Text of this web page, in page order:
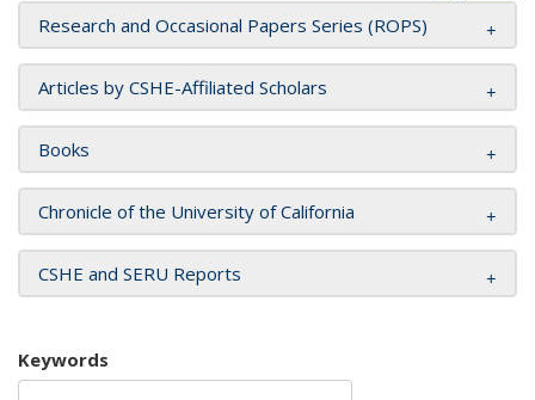
Research and Occasional Papers Series (ROPS)
Articles by CSHE-Affiliated Scholars
Books
Chronicle of the University of California
CSHE and SERU Reports
Keywords